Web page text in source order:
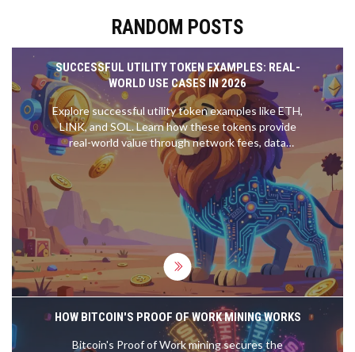
RANDOM POSTS
SUCCESSFUL UTILITY TOKEN EXAMPLES: REAL-
WORLD USE CASES IN 2026
Explore successful utility token examples like ETH,
LINK, and SOL. Learn how these tokens provide
real-world value through network fees, data
oracles, and governance, distinguishing them from
speculative assets.
HOW BITCOIN'S PROOF OF WORK MINING WORKS
Bitcoin's Proof of Work mining secures the